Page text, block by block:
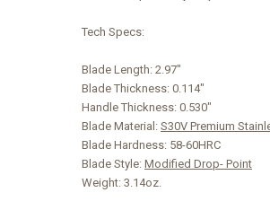
Tech Specs:
Blade Length: 2.97"
Blade Thickness: 0.114"
Handle Thickness: 0.530"
Blade Material: S30V Premium
Blade Hardness: 58-60HRC
Blade Style: Modified Drop- Point
Weight: 3.14oz.